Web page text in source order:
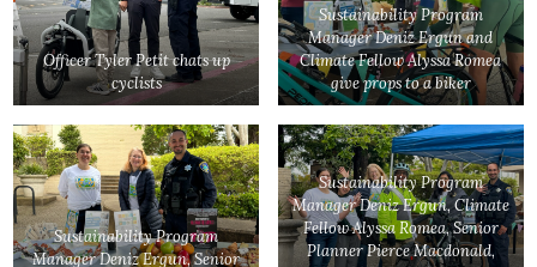
Officer Tyler Petit chats up
cyclists
Sustainability Program
Manager Deniz Ergun and
Climate Fellow Alyssa Romea
give props to a biker
Sustainability Program
Manager Deniz Ergun, Senior
Sustainability Program
Manager Deniz Ergun, Climate
Fellow Alyssa Romea, Senior
Planner Pierce Macdonald,